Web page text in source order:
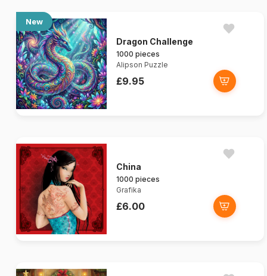
New
Dragon Challenge
1000 pieces
Alipson Puzzle
£9.95
China
1000 pieces
Grafika
£6.00